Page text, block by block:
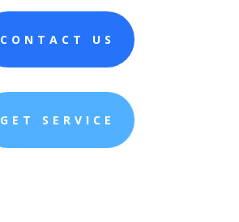
CONTACT US
GET SERVICE